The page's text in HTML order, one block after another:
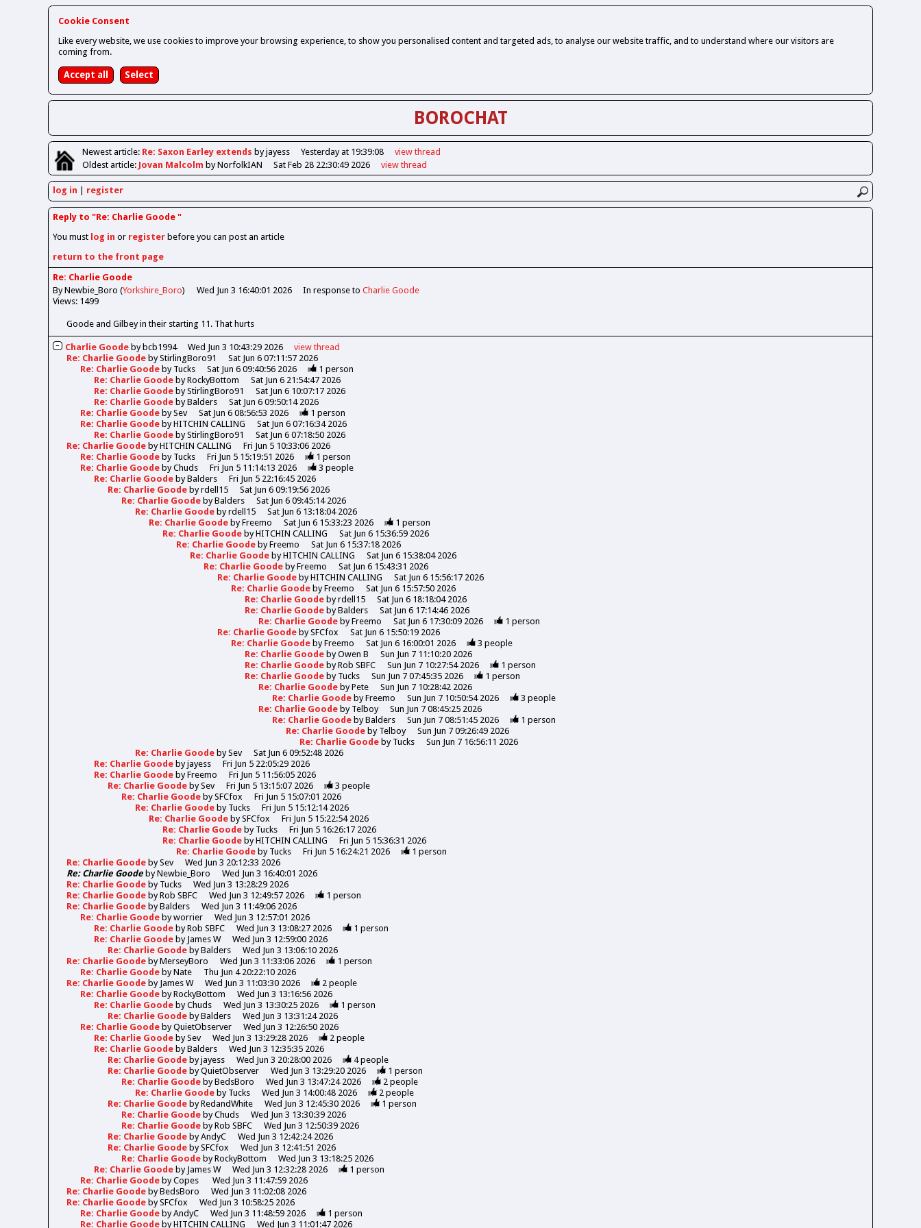
Cookie Consent
Like every website, we use cookies to improve your browsing experience, to show you personalised content and targeted ads, to analyse our website traffic, and to understand where our visitors are
coming from.
BOROCHAT
Newestarticle: Re: Saxon Earley extends by jayess Yesterday at 19:39:08 view thread
Oldestarticle: Jovan Malcolm by NorfolkIAN Sat Feb 28 22:30:49 2026 view thread
log in register
Reply to "Re: Charlie Goode "
You must log in or register before you can post an article
return to the front page
Re: Charlie Goode
By Newbie_Boro (Yorkshire_Boro) Wed Jun 3 16:40:01 2026 In response to Charlie Goode
Views: 1499
Goode and Gilbey in their starting 11. That hurts
Charlie Goode by bcb1994 Wed Jun 3 10:43:29 2026 viewthread
Re: Charlie Goode byStirlingBoro91
Sat Jun 6 07:11:57 2026
Re: Charlie Goode by Tucks Sat Jun 6 09:40:56 2026 1 person
Re: Charlie Goode byRockyBottom
Sat Jun 6 21:54:47 2026
Re: Charlie Goode byStirlingBoro91
Sat Jun 6 10:07:17 2026
Re: Charlie Goode byBalders
Sat Jun 6 09:50:14 2026
Re: Charlie Goode bySev Sat Jun 6 08:56:53 2026 1 person
Re: Charlie Goode byHITCHIN CALLING
Sat Jun 6 07:16:34 2026
Re: Charlie Goode byStirlingBoro91
Sat Jun 6 07:18:50 2026
Re: Charlie Goode byHITCHIN CALLING
Fri Jun 5 10:33:06 2026
Re: Charlie Goode by Tucks Fri Jun 5 15:19:51 2026 1 person
Re: Charlie Goode byChuds Fri Jun 5 11:14:13 2026 3 people
Re: Charlie Goode byBalders
Fri Jun 5 22:16:45 2026
Re: Charlie Goode byrdell15
Sat Jun 6 09:19:56 2026
Re: Charlie Goode byBalders
Sat Jun 6 09:45:14 2026
Re: Charlie Goode byrdell15
Sat Jun 6 13:18:04 2026
Re: Charlie Goode byFreemo Sat Jun 6 15:33:23 2026 1 person
Re: Charlie Goode byHITCHIN CALLING
Sat Jun 6 15:36:59 2026
Re: Charlie Goode byFreemo
Sat Jun 6 15:37:18 2026
Re: Charlie Goode byHITCHIN CALLING
Sat Jun 6 15:38:04 2026
Re: Charlie Goode byFreemo
Sat Jun 6 15:43:31 2026
Re: Charlie Goode byHITCHIN CALLING
Sat Jun 6 15:56:17 2026
Re: Charlie Goode byFreemo
Sat Jun 6 15:57:50 2026
Re: Charlie Goode byrdell15
Sat Jun 6 18:18:04 2026
Re: Charlie Goode byBalders
Sat Jun 6 17:14:46 2026
Re: Charlie Goode byFreemo Sat Jun 6 17:30:09 2026 1 person
Re: Charlie Goode bySFCfox
Sat Jun 6 15:50:19 2026
Re: Charlie Goode byFreemo Sat Jun 6 16:00:01 2026 3 people
Re: Charlie Goode byOwen B
Sun Jun 7 11:10:20 2026
Re: Charlie Goode byRob SBFC Sun Jun 7 10:27:54 2026 1 person
Re: Charlie Goode by Tucks Sun Jun 7 07:45:35 2026 1 person
Re: Charlie Goode byPete
Sun Jun 7 10:28:42 2026
Re: Charlie Goode byFreemo Sun Jun 7 10:50:54 2026 3 people
Re: Charlie Goode by Telboy
Sun Jun 7 08:45:25 2026
Re: Charlie Goode byBalders Sun Jun 7 08:51:45 2026 1 person
Re: Charlie Goode by Telboy
Sun Jun 7 09:26:49 2026
Re: Charlie Goode by Tucks
Sun Jun 7 16:56:11 2026
Re: Charlie Goode bySev
Sat Jun 6 09:52:48 2026
Re: Charlie Goode byjayess
Fri Jun 5 22:05:29 2026
Re: Charlie Goode byFreemo
Fri Jun 5 11:56:05 2026
Re: Charlie Goode bySev Fri Jun 5 13:15:07 2026 3 people
Re: Charlie Goode bySFCfox
Fri Jun 5 15:07:01 2026
Re: Charlie Goode by Tucks
Fri Jun 5 15:12:14 2026
Re: Charlie Goode bySFCfox
Fri Jun 5 15:22:54 2026
Re: Charlie Goode by Tucks
Fri Jun 5 16:26:17 2026
Re: Charlie Goode byHITCHIN CALLING
Fri Jun 5 15:36:31 2026
Re: Charlie Goode by Tucks Fri Jun 5 16:24:21 2026 1 person
Re: Charlie Goode bySev
Wed Jun 3 20:12:33 2026
Re: Charlie Goode byNewbie_Boro
Wed Jun 3 16:40:01 2026
Re: Charlie Goode by Tucks
Wed Jun 3 13:28:29 2026
Re: Charlie Goode byRob SBFC Wed Jun 3 12:49:57 2026 1 person
Re: Charlie Goode byBalders
Wed Jun 3 11:49:06 2026
Re: Charlie Goode byworrier
Wed Jun 3 12:57:01 2026
Re: Charlie Goode byRob SBFC Wed Jun 3 13:08:27 2026 1 person
Re: Charlie Goode by James W
Wed Jun 3 12:59:00 2026
Re: Charlie Goode byBalders
Wed Jun 3 13:06:10 2026
Re: Charlie Goode byMerseyBoro Wed Jun 3 11:33:06 2026 1 person
Re: Charlie Goode byNate
Thu Jun 4 20:22:10 2026
Re: Charlie Goode by James W Wed Jun 3 11:03:30 2026 2 people
Re: Charlie Goode byRockyBottom
Wed Jun 3 13:16:56 2026
Re: Charlie Goode byChuds Wed Jun 3 13:30:25 2026 1 person
Re: Charlie Goode byBalders
Wed Jun 3 13:31:24 2026
Re: Charlie Goode byQuietObserver
Wed Jun 3 12:26:50 2026
Re: Charlie Goode bySev Wed Jun 3 13:29:28 2026 2 people
Re: Charlie Goode byBalders
Wed Jun 3 12:35:35 2026
Re: Charlie Goode byjayess Wed Jun 3 20:28:00 2026 4people
Re: Charlie Goode byQuietObserver Wed Jun 3 13:29:20 2026 1 person
Re: Charlie Goode byBedsBoro Wed Jun 3 13:47:24 2026 2 people
Re: Charlie Goode by Tucks Wed Jun 3 14:00:48 2026 2 people
Re: Charlie Goode byRedandWhite Wed Jun 3 12:45:30 2026 1 person
Re: Charlie Goode byChuds
Wed Jun 3 13:30:39 2026
Re: Charlie Goode byRob SBFC
Wed Jun 3 12:50:39 2026
Re: Charlie Goode byAndyC
Wed Jun 3 12:42:24 2026
Re: Charlie Goode bySFCfox
Wed Jun 3 12:41:51 2026
Re: Charlie Goode byRockyBottom
Wed Jun 3 13:18:25 2026
Re: Charlie Goode by James W Wed Jun 3 12:32:28 2026 1 person
Re: Charlie Goode byCopes
Wed Jun 3 11:47:59 2026
Re: Charlie Goode byBedsBoro
Wed Jun 3 11:02:08 2026
Re: Charlie Goode bySFCfox
Wed Jun 3 10:58:25 2026
Re: Charlie Goode byAndyC Wed Jun 3 11:48:59 2026 1 person
Re: Charlie Goode byHITCHIN CALLING Wed Jun 3 11:01:47 2026